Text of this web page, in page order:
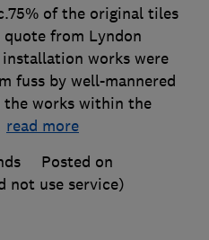
of the original tiles
from Lyndon
works were
fuss by well-mannered
the works within the
read more
Posted on
not use service)